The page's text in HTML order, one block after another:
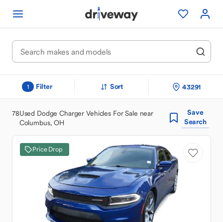
1 Filter Sort 43291
78Used Dodge Charger Vehicles For Sale near
Columbus, OH
Save
Search
Price Drop